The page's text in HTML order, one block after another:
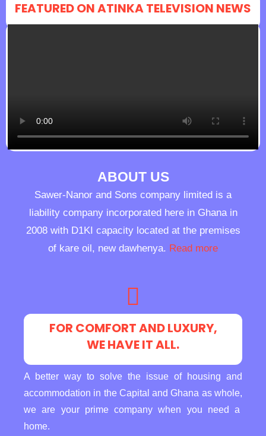
FEATURED ON ATINKA TELEVISION NEWS
ABOUT US
Sawer-Nanor and Sons company limited is a
liability company incorporated here in Ghana in
2008 with D1KI capacity located at the premises
of kare oil, new dawhenya. Read more
FOR COMFORT AND LUXURY,
WE HAVE IT ALL.
A better way to solve the issue of housing and
accommodation in the Capital and Ghana as whole,
we are your prime company when you need a
home.